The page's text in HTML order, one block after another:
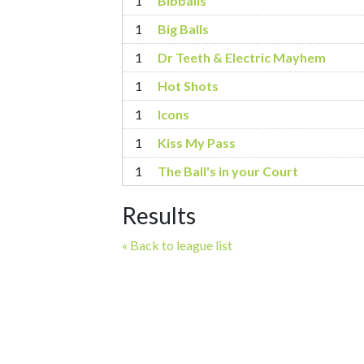
1
Big Balls
1
Dr Teeth & Electric Mayhem
1
Hot Shots
1
Icons
1
Kiss My Pass
1
The Ball's in your Court
Results
« Back to league list